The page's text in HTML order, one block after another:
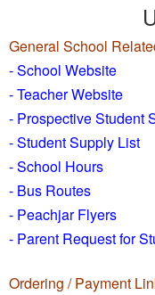
General School
- School Website
-Teacher Website
- Prospective Student
-Student Supply List
- School Hours
- Bus Routes
- Peachjar Flyers
- Parent Request for
Ordering / Payment